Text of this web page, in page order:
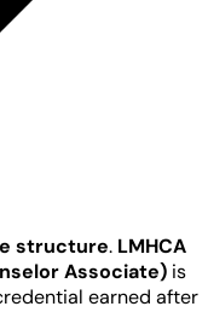
structure. LMHCA
Associate) is
earned after